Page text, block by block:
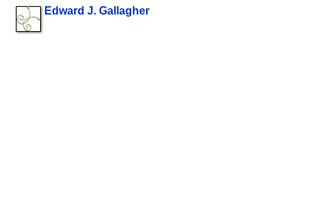
Edward J. Gallagher